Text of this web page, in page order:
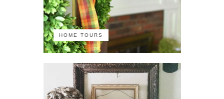
HOME TOURS